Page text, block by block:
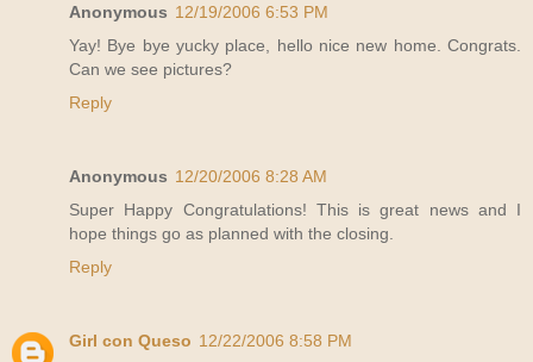
Anonymous 12/19/2006 6:53 PM
Yay! Bye bye yucky place, hello nice new home. Congrats.
Can we see pictures?
Reply
Anonymous 12/20/2006 8:28 AM
Super Happy Congratulations! This is great news and I
hope things go as planned with the closing.
Reply
Girl con Queso 12/22/2006 8:58 PM